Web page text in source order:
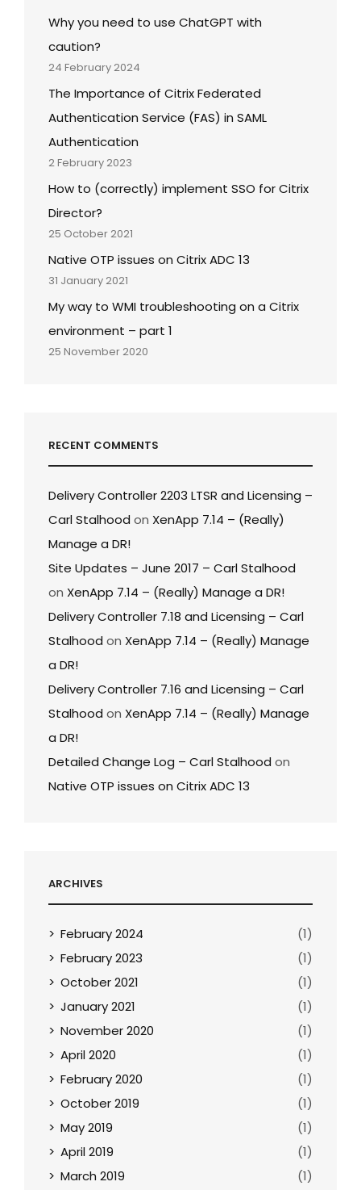
Why you need to use ChatGPT with
caution?
24 February 2024
The Importance of Citrix Federated
Authentication Service (FAS) in SAML
Authentication
2 February 2023
How to (correctly) implement SSO for Citrix
Director?
25 October 2021
Native OTP issues on Citrix ADC 13
31 January 2021
My way to WMI troubleshooting on a Citrix
environment – part 1
25 November 2020
RECENT COMMENTS
Delivery Controller 2203 LTSR and Licensing –
Carl Stalhood on XenApp 7.14 – (Really)
Manage a DR!
Site Updates – June 2017 – Carl Stalhood
on XenApp 7.14 – (Really) Manage a DR!
Delivery Controller 7.18 and Licensing – Carl
Stalhood on XenApp 7.14 – (Really) Manage
a DR!
Delivery Controller 7.16 and Licensing – Carl
Stalhood on XenApp 7.14 – (Really) Manage
a DR!
Detailed Change Log – Carl Stalhood on
Native OTP issues on Citrix ADC 13
ARCHIVES
February 2024
(1)
February 2023
(1)
October 2021
(1)
January 2021
(1)
November 2020
(1)
April 2020
(1)
February 2020
(1)
October 2019
(1)
May 2019
(1)
April 2019
(1)
March 2019
(1)